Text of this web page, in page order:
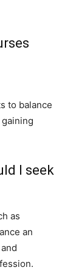
to balance
I seek
as
an